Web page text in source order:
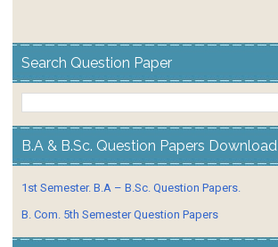
Search Question Paper
B.A & B.Sc. Question Papers Download
1st Semester. B.A – B.Sc. Question Papers.
B. Com. 5th Semester Question Papers